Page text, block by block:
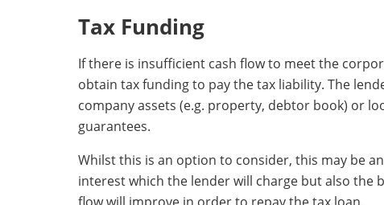
Tax Funding
If there is insufficient cash flow to meet the
obtain tax funding to pay the tax liability. The
company assets (e.g. property, debtor book) or
guarantees.
Whilst this is an option to consider, this may be
interest which the lender will charge but also the